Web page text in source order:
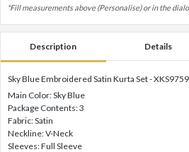
*Fill measurements above (Personalise) or in the
Description Details
Sky Blue Embroidered Satin Kurta Set -
Main Color: Sky Blue
Package Contents: 3
Fabric: Satin
Neckline: V-Neck
Sleeves: Full Sleeve